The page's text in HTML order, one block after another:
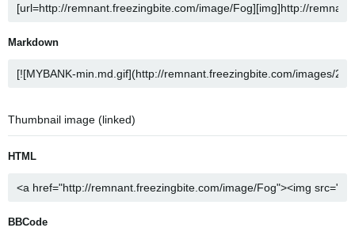
Markdown
Thumbnail image (linked)
HTML
BBCode